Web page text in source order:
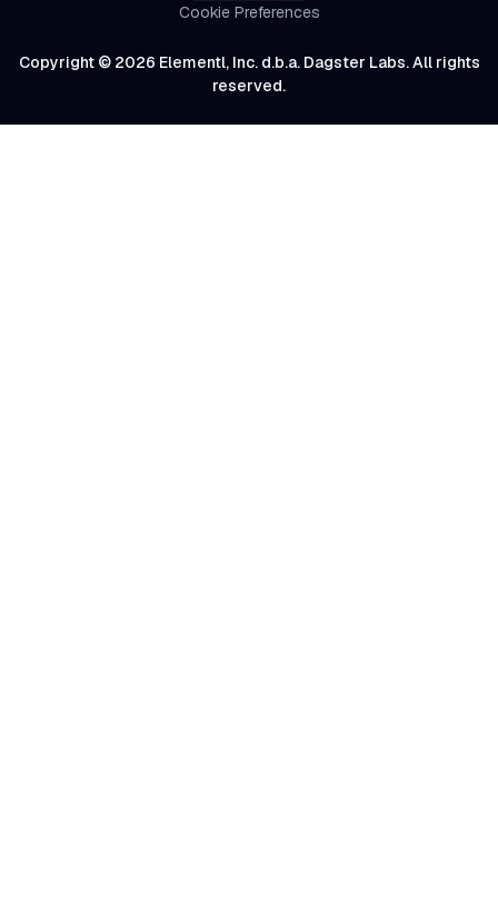
Copyright © 2026 Elementl, Inc. d.b.a. Dagster Labs. All rights
reserved.
Cookie Preferences